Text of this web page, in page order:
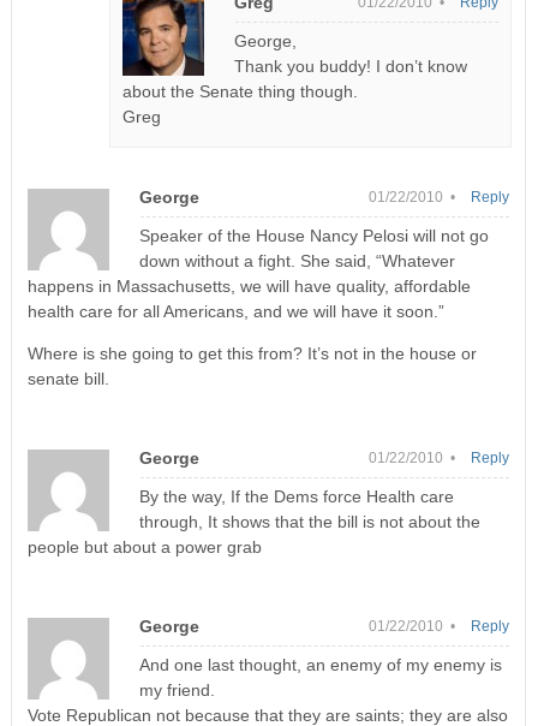
George,
Thank you buddy! I don’t know
about the Senate thing though.
Greg
George 01/22/2010 •
Speaker of the House Nancy Pelosi will not go
down without a fight. She said, “Whatever
happens in Massachusetts, we will have quality, affordable
health care for all Americans, and we will have it soon.”
Where is she going to get this from? It’s not in the house or
senate bill.
Reply
George 01/22/2010 •
By the way, If the Dems force Health care
through, It shows that the bill is not about the
people but about a power grab
Reply
George 01/22/2010 •
And one last thought, an enemy of my enemy is
my friend.
Vote Republican not because that they are saints; they are also
Reply